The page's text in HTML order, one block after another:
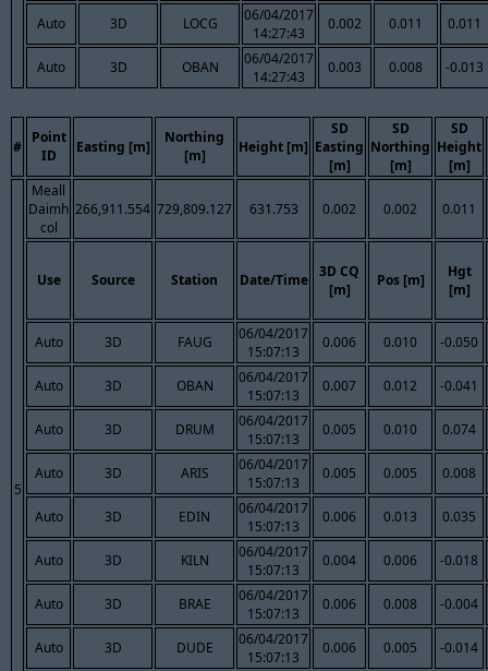
Auto 3D LOCG
06/04/2017
14:27:43
0.002 0.011 0.011
Auto 3D OBAN
06/04/2017
14:27:43
0.003 0.008 -0.013
#
Point
ID
Easting [m]
Northing
[m]
Height [m]
SD
Easting
[m]
SD
Northing
[m]
SD
Height
[m]
5
Meall
Daimh
col
266,911.554 729,809.127 631.753 0.002 0.002 0.011
Use Source Station Date/Time
3D CQ
[m]
Pos [m]
Hgt
[m]
Auto 3D FAUG
06/04/2017
15:07:13
0.006 0.010 -0.050
Auto 3D OBAN
06/04/2017
15:07:13
0.007 0.012 -0.041
Auto 3D DRUM
06/04/2017
15:07:13
0.005 0.010 0.074
Auto 3D ARIS
06/04/2017
15:07:13
0.005 0.005 0.008
Auto 3D EDIN
06/04/2017
15:07:13
0.006 0.013 0.035
Auto 3D KILN
06/04/2017
15:07:13
0.004 0.006 -0.018
Auto 3D BRAE
06/04/2017
15:07:13
0.006 0.008 -0.004
Auto 3D DUDE
06/04/2017
15:07:13
0.006 0.005 -0.014